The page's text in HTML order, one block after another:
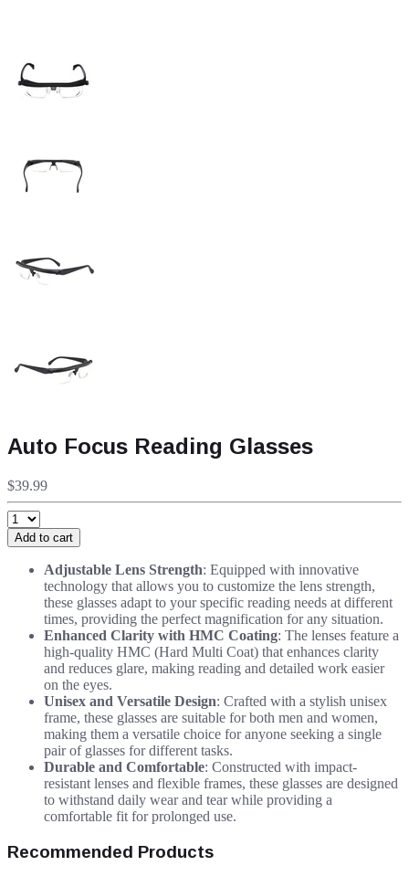
Auto Focus Reading Glasses
$39.99
Add to cart
Adjustable Lens Strength: Equipped with innovative
technology that allows you to customize the lens strength,
these glasses adapt to your specific reading needs at different
times, providing the perfect magnification for any situation.
Enhanced Clarity with HMC Coating: The lenses feature a
high-quality HMC (Hard Multi Coat) that enhances clarity
and reduces glare, making reading and detailed work easier
on the eyes.
Unisex and Versatile Design: Crafted with a stylish unisex
frame, these glasses are suitable for both men and women,
making them a versatile choice for anyone seeking a single
pair of glasses for different tasks.
Durable and Comfortable: Constructed with impact-
resistant lenses and flexible frames, these glasses are designed
to withstand daily wear and tear while providing a
comfortable fit for prolonged use.
Recommended Products